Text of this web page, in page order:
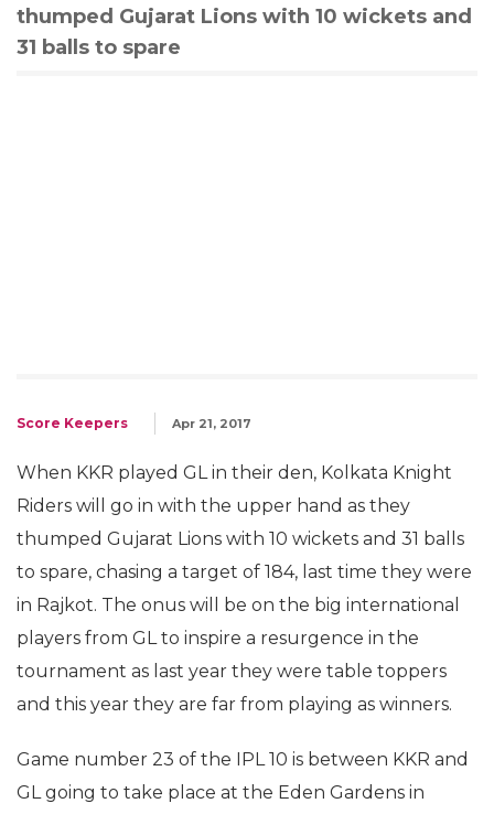
thumped Gujarat Lions with 10 wickets and
31 balls to spare
Score Keepers Apr 21, 2017
When KKR played GL in their den, Kolkata Knight
Riders will go in with the upper hand as they
thumped Gujarat Lions with 10 wickets and 31 balls
to spare, chasing a target of 184, last time they were
in Rajkot. The onus will be on the big international
players from GL to inspire a resurgence in the
tournament as last year they were table toppers
and this year they are far from playing as winners.
Game number 23 of the IPL 10 is between KKR and
GL going to take place at the Eden Gardens in